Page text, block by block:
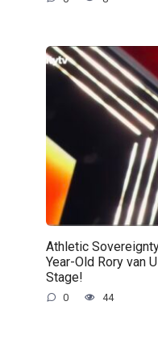
Athletic
Year-Old Rory van
Stage!
0 44